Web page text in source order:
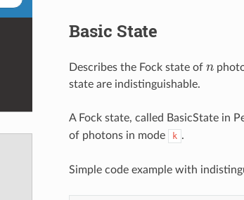
Basic State
Describes the Fock state of
state are indistinguishable.
A Fock state, called BasicState in
of photons in mode
k .
Simple code example with